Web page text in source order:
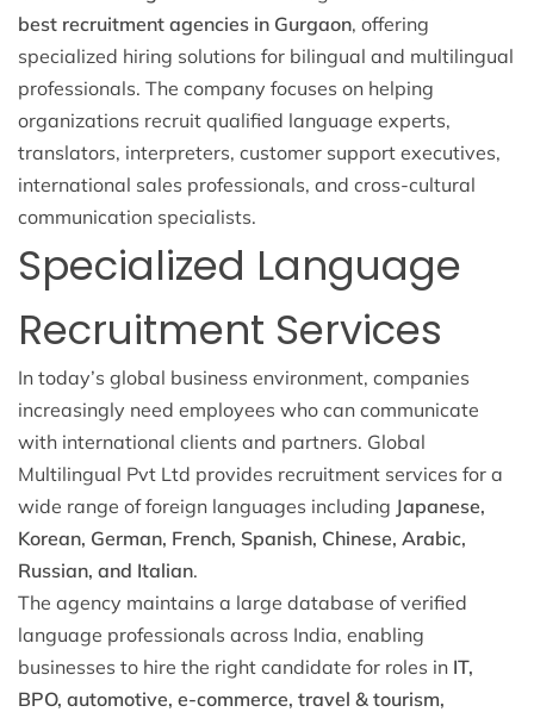
best recruitment agencies in Gurgaon, offering
specialized hiring solutions for bilingual and multilingual
professionals. The company focuses on helping
organizations recruit qualified language experts,
translators, interpreters, customer support executives,
international sales professionals, and cross-cultural
communication specialists.
Specialized Language
Recruitment Services
In today’s global business environment, companies
increasingly need employees who can communicate
with international clients and partners. Global
Multilingual Pvt Ltd provides recruitment services for a
wide range of foreign languages including Japanese,
Korean, German, French, Spanish, Chinese, Arabic,
Russian, and Italian.
The agency maintains a large database of verified
language professionals across India, enabling
businesses to hire the right candidate for roles in IT,
BPO, automotive, e-commerce, travel & tourism,